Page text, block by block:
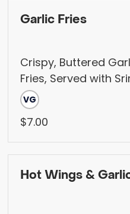
Garlic Fries
Crispy, Buttered
Fries, Served with
VG
$7.00
Hot Wings &